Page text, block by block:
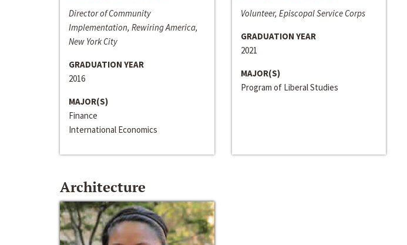
Director of Community
Implementation, Rewiring America,
New York City
GRADUATION YEAR
2016
MAJOR(S)
Finance
International Economics
Volunteer, Episcopal Service Corps
GRADUATION YEAR
2021
MAJOR(S)
Program of Liberal Studies
Architecture